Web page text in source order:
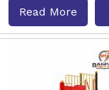
Read More